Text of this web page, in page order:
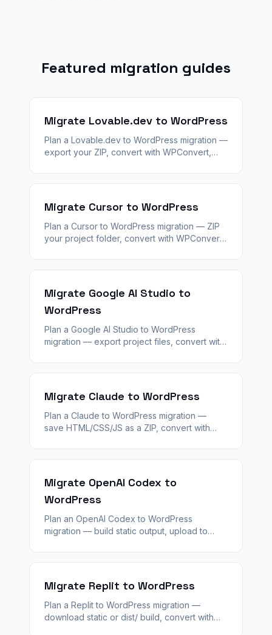
Featured migration guides
Migrate Lovable.dev to WordPress
Plan a Lovable.dev to WordPress migration —
export your ZIP, convert with WPConvert,
Migrate Cursor to WordPress
Plan a Cursor to WordPress migration — ZIP
your project folder, convert with WPConvert,
Migrate Google AI Studio to
WordPress
Plan a Google AI Studio to WordPress
migration — export project files, convert with
Migrate Claude to WordPress
Plan a Claude to WordPress migration —
save HTML/CSS/JS as a ZIP, convert with
Migrate OpenAI Codex to
WordPress
Plan an OpenAI Codex to WordPress
migration — build static output, upload to
Migrate Replit to WordPress
Plan a Replit to WordPress migration —
download static or dist/ build, convert with